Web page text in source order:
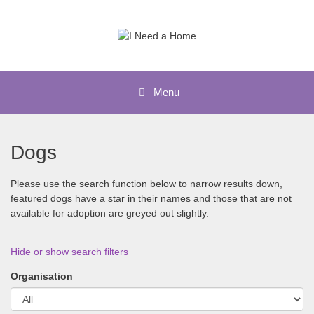
Menu
Dogs
Please use the search function below to narrow results down,
featured dogs have a star in their names and those that are not
available for adoption are greyed out slightly.
Hide or show search filters
Organisation